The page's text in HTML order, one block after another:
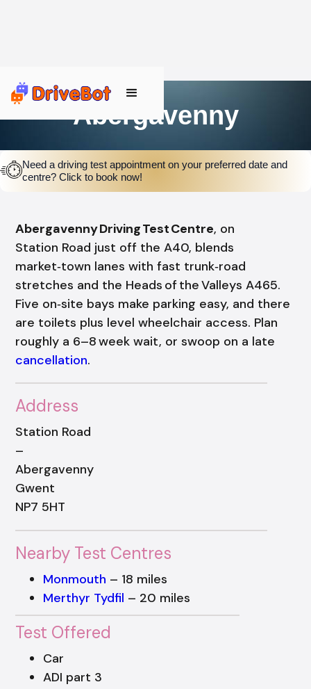
Abergavenny
Need a driving test appointment on your preferred date and
centre? Click to book now!
Abergavenny Driving Test Centre, on
Station Road just off the A40, blends
market‑town lanes with fast trunk‑road
stretches and the Heads of the Valleys A465.
Five on‑site bays make parking easy, and there
are toilets plus level wheelchair access. Plan
roughly a 6–8 week wait, or swoop on a late
cancellation.
Address
Station Road
–
Abergavenny
Gwent
NP7 5HT
Nearby Test Centres
Monmouth – 18 miles
Merthyr Tydfil – 20 miles
Test Offered
Car
ADI part 3